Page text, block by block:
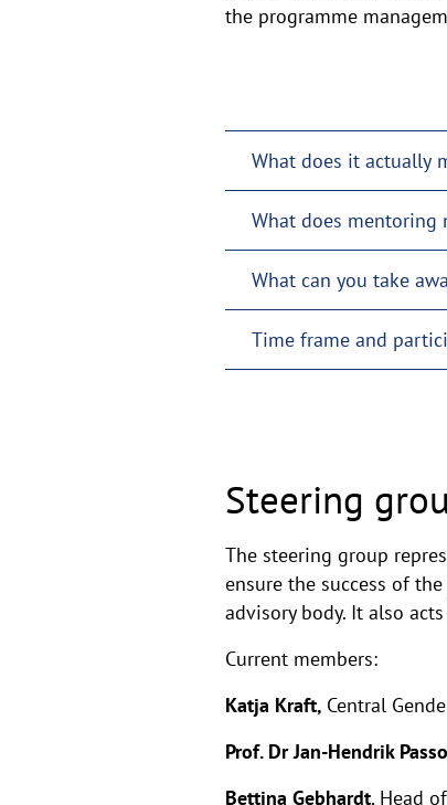
the programme
What does it actually
What does mentoring
What can you take
Time frame and
Steering
The steering group
ensure the success of
advisory body. It also
Current members:
Katja Kraft, Central
Prof. Dr Jan-Hendrik
Bettina Gebhardt, Head